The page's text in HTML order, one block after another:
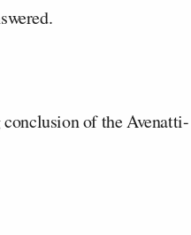
of the Avenatti-